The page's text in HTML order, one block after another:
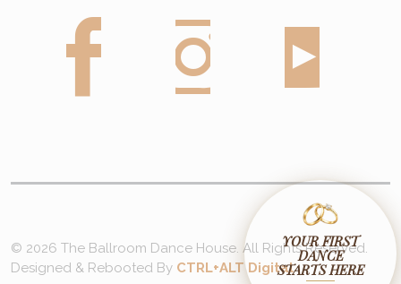
© 2026 The Ballroom Dance House. All Rights Reserved.
Designed & Rebooted By CTRL+ALT Digital
YOUR FIRST
DANCE
STARTS HERE